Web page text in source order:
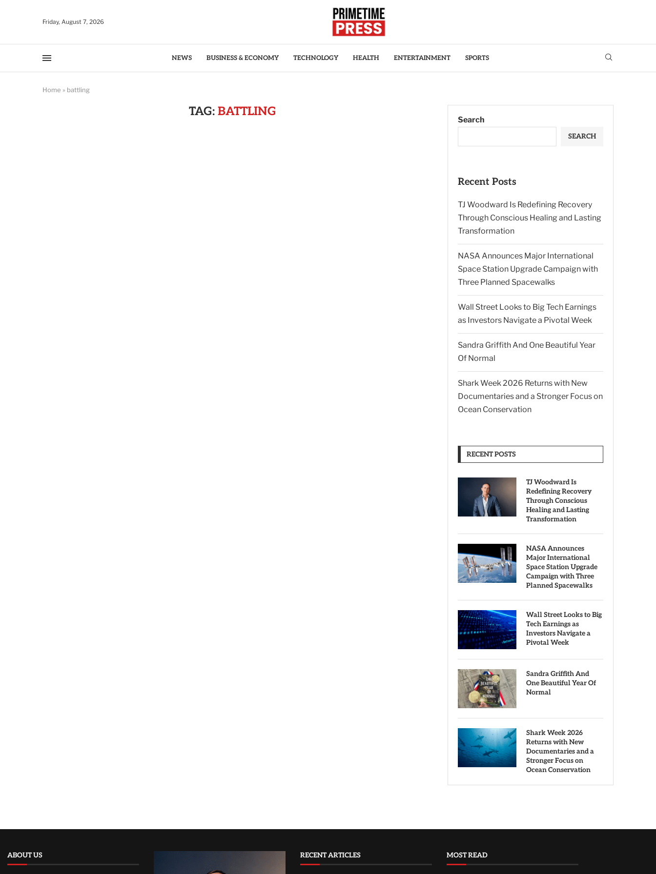
Friday, August 7, 2026
NEWS BUSINESS & ECONOMY TECHNOLOGY HEALTH ENTERTAINMENT SPORTS
Home » battling
TAG:BATTLING
Search
SEARCH
Recent Posts
TJ Woodward Is Redefining Recovery
Through Conscious Healing and Lasting
Transformation
NASA Announces Major International
Space Station Upgrade Campaign with
Three Planned Spacewalks
Wall Street Looks to Big Tech Earnings
as Investors Navigate a Pivotal Week
Sandra Griffith And One Beautiful Year
Of Normal
Shark Week 2026 Returns with New
Documentaries and a Stronger Focus on
Ocean Conservation
RECENT POSTS
TJ Woodward Is
Redefining Recovery
Through Conscious
Healing and Lasting
Transformation
NASA Announces
Major International
Space Station Upgrade
Campaign with Three
Planned Spacewalks
Wall Street Looks to Big
Tech Earnings as
Investors Navigate a
Pivotal Week
Sandra Griffith And
One Beautiful Year Of
Normal
Shark Week 2026
Returns with New
Documentaries and a
Stronger Focus on
Ocean Conservation
ABOUT US RECENT ARTICLES MOST READ